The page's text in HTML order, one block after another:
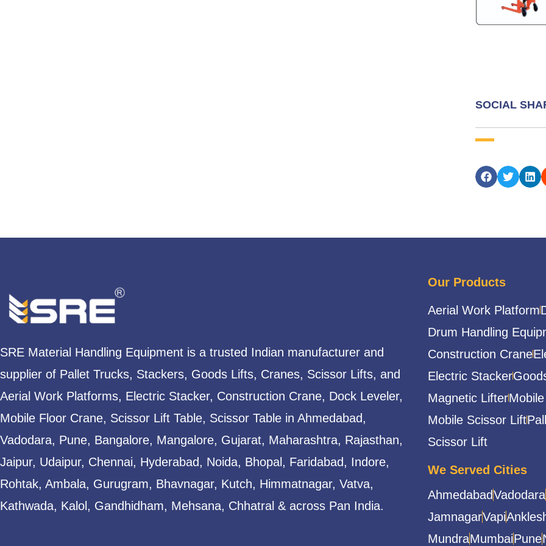
SOCIAL
SRE Material Handling Equipment is a trusted Indian manufacturer and
supplier of Pallet Trucks, Stackers, Goods Lifts, Cranes, Scissor Lifts, and
Aerial Work Platforms, Electric Stacker, Construction Crane, Dock Leveler,
Mobile Floor Crane, Scissor Lift Table, Scissor Table in Ahmedabad,
Vadodara, Pune, Bangalore, Mangalore, Gujarat, Maharashtra, Rajasthan,
Jaipur, Udaipur, Chennai, Hyderabad, Noida, Bhopal, Faridabad, Indore,
Rohtak, Ambala, Gurugram, Bhavnagar, Kutch, Himmatnagar, Vatva,
Kathwada, Kalol, Gandhidham, Mehsana, Chhatral & across Pan India.
Our Products
Aerial Work Platform
Drum Handling
Construction Crane
Electric Stacker
Magnetic Lifter
Mobile Scissor Lift
Scissor Lift
We Served Cities
AhmedabadVadodara
JamnagarVapi
MundraMumbaiPune